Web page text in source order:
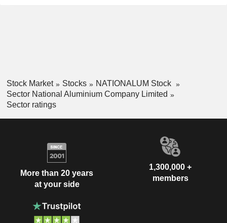
Stock Market Stocks
NATIONALUM Stock
Sector National Aluminium Company Limited
Sector ratings
More than 20 years
at your side
1,300,000 +
members